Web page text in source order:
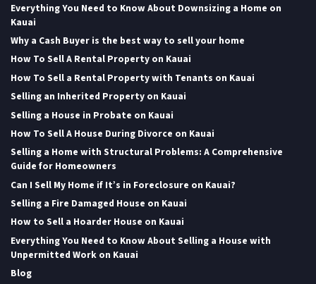
Everything You Need to Know About Downsizing a Home on
Kauai
Why a Cash Buyer is the best way to sell your home
How To Sell A Rental Property on Kauai
How To Sell a Rental Property with Tenants on Kauai
Selling an Inherited Property on Kauai
Selling a House in Probate on Kauai
How To Sell A House During Divorce on Kauai
Selling a Home with Structural Problems: A Comprehensive
Guide for Homeowners
Can I Sell My Home if It’s in Foreclosure on Kauai?
Selling a Fire Damaged House on Kauai
How to Sell a Hoarder House on Kauai
Everything You Need to Know About Selling a House with
Unpermitted Work on Kauai
Blog